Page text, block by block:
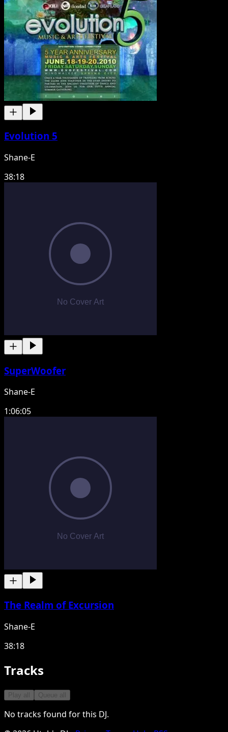
Evolution 5
Shane-E
38:18
SuperWoofer
Shane-E
1:06:05
The Realm of Excursion
Shane-E
38:18
Tracks
Play all Queue all
No tracks found for this DJ.